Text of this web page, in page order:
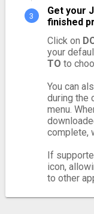
Get your
finished
Click on
your
TO to
You can
during the
menu.
complete,
If
icon,
to other